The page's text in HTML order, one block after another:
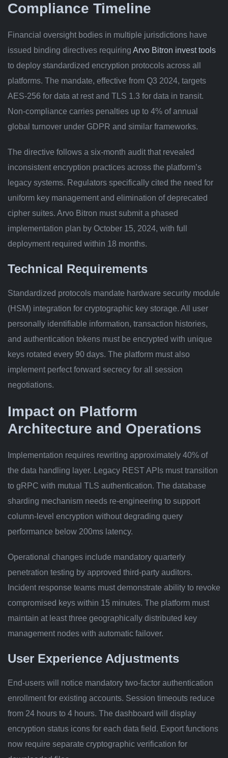
Compliance Timeline
Financial oversight bodies in multiple jurisdictions have
issued binding directives requiring Arvo Bitron invest tools
to deploy standardized encryption protocols across all
platforms. The mandate, effective from Q3 2024, targets
AES-256 for data at rest and TLS 1.3 for data in transit.
Non-compliance carries penalties up to 4% of annual
global turnover under GDPR and similar frameworks.
The directive follows a six-month audit that revealed
inconsistent encryption practices across the platform’s
legacy systems. Regulators specifically cited the need for
uniform key management and elimination of deprecated
cipher suites. Arvo Bitron must submit a phased
implementation plan by October 15, 2024, with full
deployment required within 18 months.
Technical Requirements
Standardized protocols mandate hardware security module
(HSM) integration for cryptographic key storage. All user
personally identifiable information, transaction histories,
and authentication tokens must be encrypted with unique
keys rotated every 90 days. The platform must also
implement perfect forward secrecy for all session
negotiations.
Impact on Platform
Architecture and Operations
Implementation requires rewriting approximately 40% of
the data handling layer. Legacy REST APIs must transition
to gRPC with mutual TLS authentication. The database
sharding mechanism needs re-engineering to support
column-level encryption without degrading query
performance below 200ms latency.
Operational changes include mandatory quarterly
penetration testing by approved third-party auditors.
Incident response teams must demonstrate ability to revoke
compromised keys within 15 minutes. The platform must
maintain at least three geographically distributed key
management nodes with automatic failover.
User Experience Adjustments
End-users will notice mandatory two-factor authentication
enrollment for existing accounts. Session timeouts reduce
from 24 hours to 4 hours. The dashboard will display
encryption status icons for each data field. Export functions
now require separate cryptographic verification for